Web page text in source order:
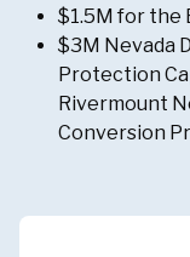
$1.5M for the
$3M Nevada
Protection
Rivermount
Conversion